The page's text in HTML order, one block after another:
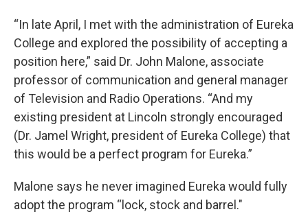
“In late April, I met with the administration of Eureka
College and explored the possibility of accepting a
position here,” said Dr. John Malone, associate
professor of communication and general manager
of Television and Radio Operations. “And my
existing president at Lincoln strongly encouraged
(Dr. Jamel Wright, president of Eureka College) that
this would be a perfect program for Eureka.”
Malone says he never imagined Eureka would fully
adopt the program “lock, stock and barrel."